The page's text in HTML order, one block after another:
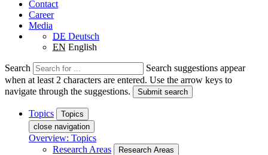
Contact
Career
Media
DE Deutsch
EN English
Search
Search suggestions appear
when at least 2 characters are entered. Use the arrow keys to
navigate through the suggestions.
Submit search
Topics
Topics
close navigation
Overview: Topics
Research Areas
Research Areas